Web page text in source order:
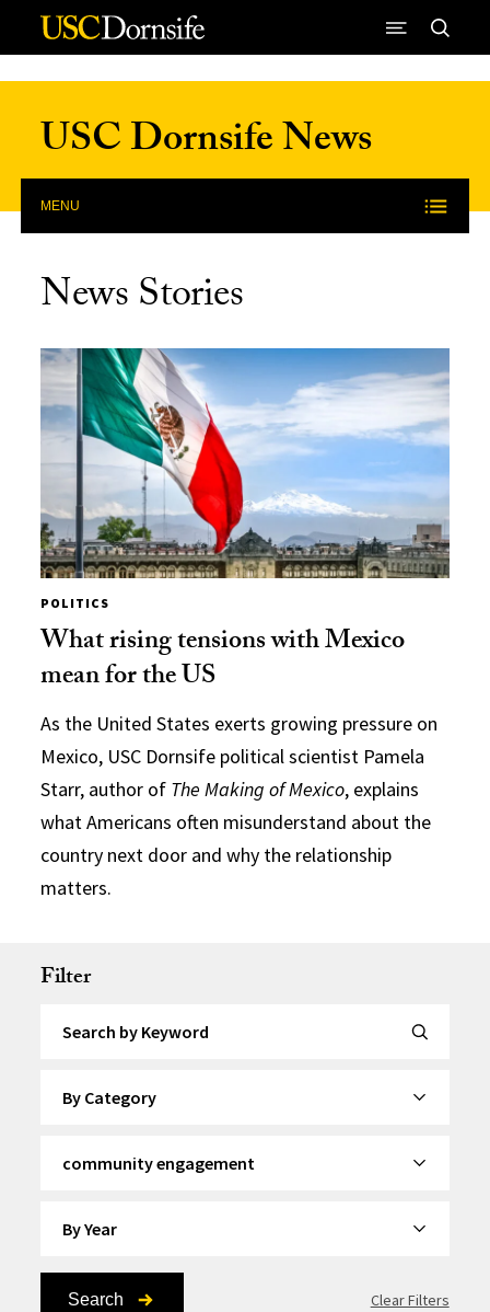
Skip to Content
USC Dornsife News
MENU
News Stories
POLITICS
What rising tensions with Mexico
mean for the US
As the United States exerts growing pressure on
Mexico, USC Dornsife political scientist Pamela
Starr, author of The Making of Mexico, explains
what Americans often misunderstand about the
country next door and why the relationship
matters.
Filter
Search Clear Filters